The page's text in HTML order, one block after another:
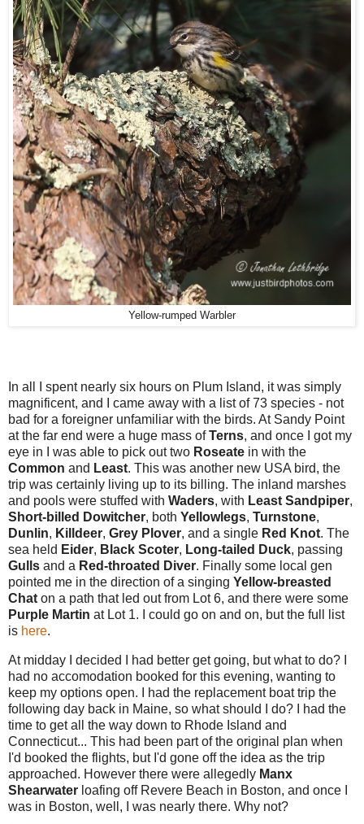
Yellow-rumped Warbler
In all I spent nearly six hours on Plum Island, it was simply
magnificent, and I came away with a list of 73 species - not
bad for a foreigner unfamiliar with the birds. At Sandy Point
at the far end were a huge mass ofTerns, and once I got my
eye in I was able to pick out two Roseate in with the
Common and Least. This was another new USA bird, the
trip was certainly living up to its billing. The inland marshes
and pools were stuffed with Waders, with Least Sandpiper,
Short-billed Dowitcher, both Yellowlegs, Turnstone,
Dunlin, Killdeer, Grey Plover, and a single Red Knot. The
sea held Eider, Black Scoter, Long-tailed Duck, passing
Gulls and a Red-throated Diver. Finally some local gen
pointed me in the direction of a singing Yellow-breasted
Chat on a path that led out from Lot 6, and there were some
Purple Martin at Lot 1. I could go on and on, but the full list
is here.
At midday I decided I had better get going, but what to do? I
had no accomodation booked for this evening, wanting to
keep my options open. I had the replacement boat trip the
following day back in Maine, so what should I do? I had the
time to get all the way down to Rhode Island and
Connecticut... This had been part of the original plan when
I'd booked the flights, but I'd gone off the idea as the trip
approached. However there were allegedly Manx
Shearwater loafing off Revere Beach in Boston, and once I
was in Boston, well, I was nearly there. Why not?